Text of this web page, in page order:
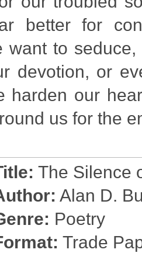
better for
want to
devotion, or
harden our
us for the
The Silence
Alan D.
Poetry
Trade